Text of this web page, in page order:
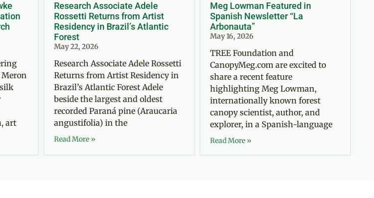
art
Research Associate Adele
Rossetti Returns from Artist
Residency in Brazil’s Atlantic
Forest
May 22, 2026
Research Associate Adele Rossetti
Returns from Artist Residency in
Brazil’s Atlantic Forest Adele
beside the largest and oldest
recorded Paraná pine (Araucaria
angustifolia) in the
Read More »
Meg Lowman Featured in
Spanish Newsletter “La
Arbonauta”
May 16, 2026
TREE Foundation and
CanopyMeg.com are excited to
share a recent feature
highlighting Meg Lowman,
internationally known forest
canopy scientist, author, and
explorer, in a Spanish-language
Read More »